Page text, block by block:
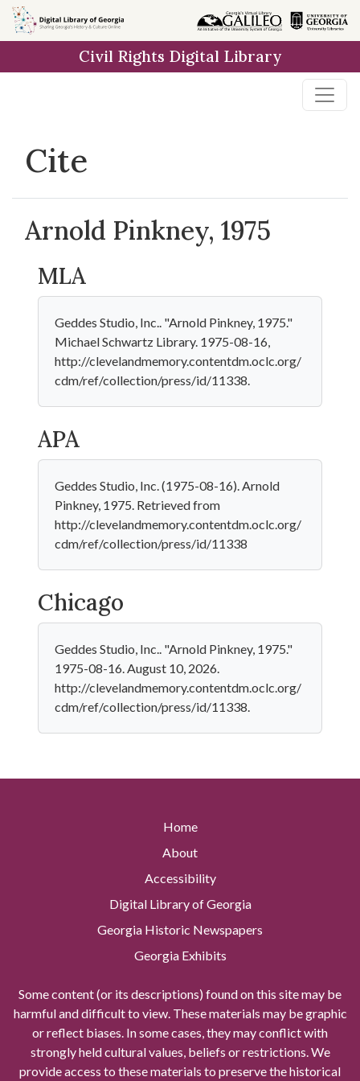
Skip to
main
Civil Rights Digital Library
Cite
Arnold Pinkney, 1975
MLA
Geddes Studio, Inc.. "Arnold Pinkney, 1975."
Michael Schwartz Library. 1975-08-16,
http://clevelandmemory.contentdm.oclc.org/
cdm/ref/collection/press/id/11338.
APA
Geddes Studio, Inc. (1975-08-16). Arnold
Pinkney, 1975. Retrieved from
http://clevelandmemory.contentdm.oclc.org/
cdm/ref/collection/press/id/11338
Chicago
Geddes Studio, Inc.. "Arnold Pinkney, 1975."
1975-08-16. August 10, 2026.
http://clevelandmemory.contentdm.oclc.org/
cdm/ref/collection/press/id/11338.
Home
About
Accessibility
Digital Library of Georgia
Georgia Historic Newspapers
Georgia Exhibits
Some content (or its descriptions) found on this site may be
harmful and difficult to view. These materials may be graphic
or reflect biases. In some cases, they may conflict with
strongly held cultural values, beliefs or restrictions. We
provide access to these materials to preserve the historical